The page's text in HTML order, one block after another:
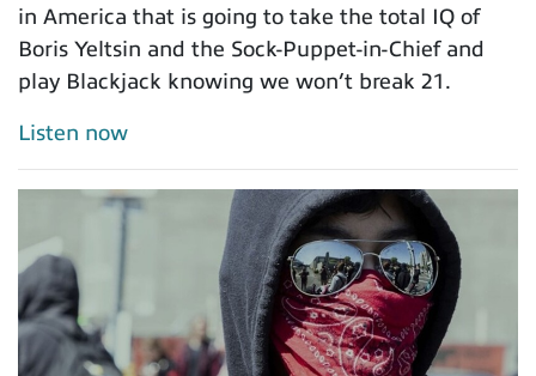
in America that is going to take the total IQ of
Boris Yeltsin and the Sock-Puppet-in-Chief and
play Blackjack knowing we won’t break 21.
Listen now